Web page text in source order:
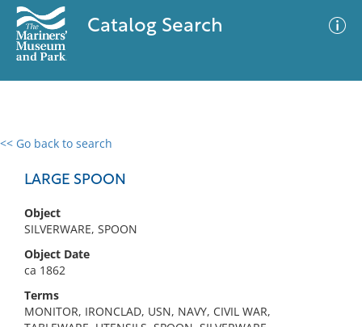
Catalog Search
<< Go back to search
LARGE SPOON
Object
SILVERWARE, SPOON
Object Date
ca 1862
Terms
MONITOR, IRONCLAD, USN, NAVY, CIVIL WAR,
0 results